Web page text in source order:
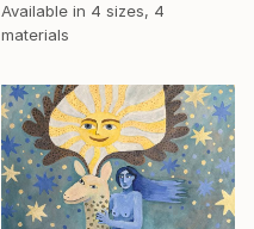
Available in 4 sizes, 4
materials